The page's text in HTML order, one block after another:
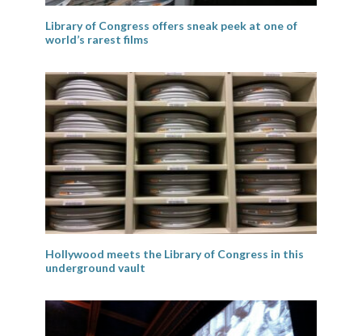
Library of Congress offers sneak peek at one of
world’s rarest films
Hollywood meets the Library of Congress in this
underground vault